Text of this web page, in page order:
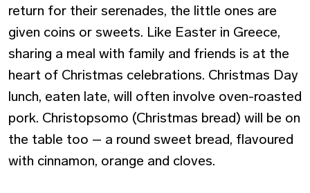
return for their serenades, the little ones are
given coins or sweets. Like Easter in Greece,
sharing a meal with family and friends is at the
heart of Christmas celebrations. Christmas Day
lunch, eaten late, will often involve oven-roasted
pork. Christopsomo (Christmas bread) will be on
the table too – a round sweet bread, flavoured
with cinnamon, orange and cloves.